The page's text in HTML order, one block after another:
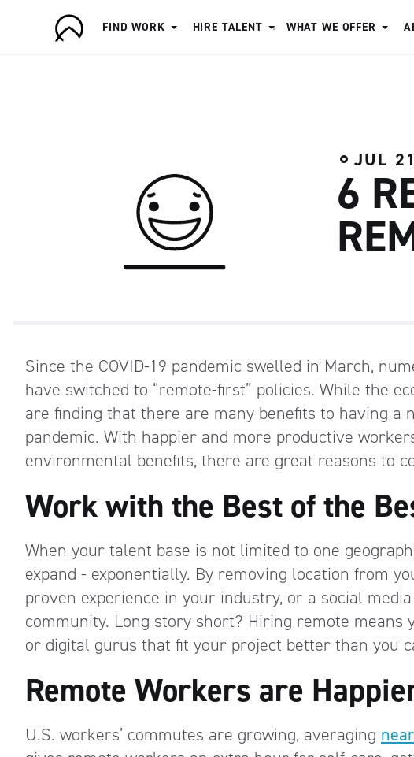
FIND WORK HIRE TALENT WHAT WE OFFER
JUL
6
Since the COVID-19 pandemic swelled in March,
have switched to “remote-first” policies. While the
are finding that there are many benefits to having a
pandemic. With happier and more productive
environmental benefits, there are great reasons to
Work with the Best of the
When your talent base is not limited to one
expand - exponentially. By removing location from
proven experience in your industry, or a social
community. Long story short? Hiring remote means
or digital gurus that fit your project better than you
Remote Workers are
U.S. workers’ commutes are growing, averaging